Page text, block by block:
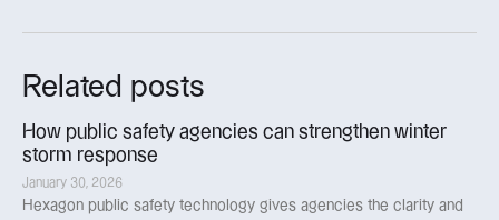
Related posts
How public safety agencies can strengthen winter
storm response
January 30, 2026
Hexagon public safety technology gives agencies the clarity and